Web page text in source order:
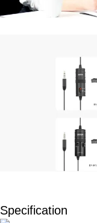
Specification